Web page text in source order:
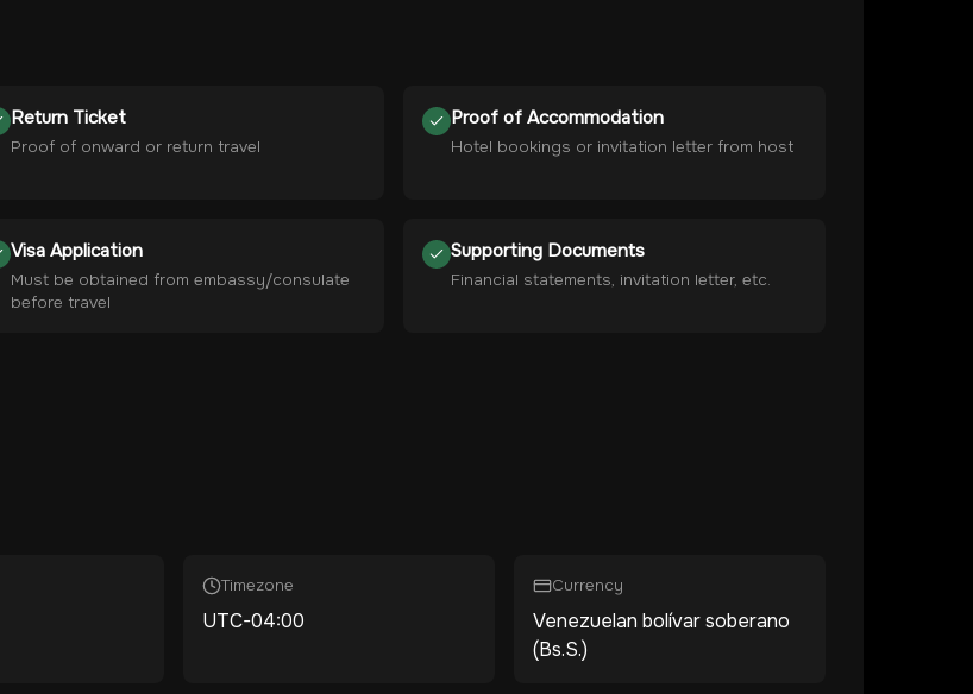
Return Ticket
Proof of onward or return travel
Proof of Accommodation
Hotel bookings or invitation letter from host
Visa Application
Must be obtained from embassy/consulate
before travel
Supporting Documents
Financial statements, invitation letter, etc.
Timezone
UTC-04:00
Currency
Venezuelan bolívar soberano
(Bs.S.)